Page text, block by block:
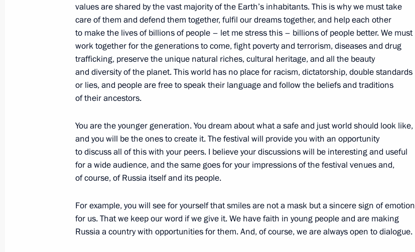
Office of Presidential Commissioner for Children’s Rights created
an emergency group of lawyers to provide assistance to families
affected by terrorist attack at Crocus City Hall
March 26, 2024, 18:00
Commissioner for Children’s Rights continues work to reunite
children with their families
March 21, 2024, 18:00
Maria Lvova-Belova helped to repatriate 32 Russian children from
refugee camps in Syria
March 10, 2024, 21:00
values are shared by the vast majority of the Earth’s inhabitants. This is why we must take
care of them and defend them together, fulfil our dreams together, and help each other
to make the lives of billions of people – let me stress this – billions of people better. We must
work together for the generations to come, fight poverty and terrorism, diseases and drug
trafficking, preserve the unique natural riches, cultural heritage, and all the beauty
and diversity of the planet. This world has no place for racism, dictatorship, double standards
or lies, and people are free to speak their language and follow the beliefs and traditions
of their ancestors.
You are the younger generation. You dream about what a safe and just world should look like,
and you will be the ones to create it. The festival will provide you with an opportunity
to discuss all of this with your peers. I believe your discussions will be interesting and useful
for a wide audience, and the same goes for your impressions of the festival venues and,
of course, of Russia itself and its people.
For example, you will see for yourself that smiles are not a mask but a sincere sign of emotion
for us. That we keep our word if we give it. We have faith in young people and are making
Russia a country with opportunities for them. And, of course, we are always open to dialogue.